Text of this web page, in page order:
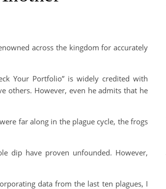
across the kingdom for accurately
Your Portfolio” is widely credited with
others. However, even he admits that he
far along in the plague cycle, the frogs
dip have proven unfounded. However,
data from the last ten plagues, I